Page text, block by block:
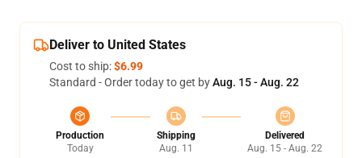
Deliver to United States
Cost to ship:$6.99
Standard - Order today to get byAug. 15 - Aug. 22
Production
Today
Shipping
Aug. 11
Delivered
Aug. 15 - Aug. 22